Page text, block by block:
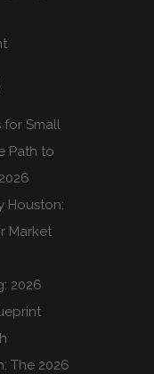
for Small
Path to
Houston:
Market
2026
The 2026